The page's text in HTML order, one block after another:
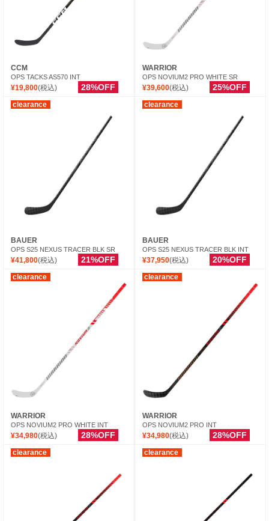
CCM
OPS TACKS AS570 INT
¥19,800(税込) 28%OFF
WARRIOR
OPS NOVIUM2 PRO WHITE SR
¥39,600(税込) 25%OFF
clearance
BAUER
OPS S25 NEXUS TRACER BLK SR
¥41,800(税込) 21%OFF
clearance
BAUER
OPS S25 NEXUS TRACER BLK INT
¥37,950(税込) 20%OFF
clearance
WARRIOR
OPS NOVIUM2 PRO WHITE INT
¥34,980(税込) 28%OFF
clearance
WARRIOR
OPS NOVIUM2 PRO INT
¥34,980(税込) 28%OFF
clearance clearance